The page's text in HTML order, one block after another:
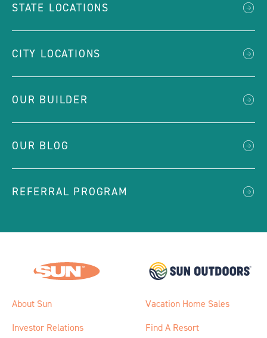
STATE LOCATIONS
CITY LOCATIONS
OUR BUILDER
OUR BLOG
REFERRAL PROGRAM
About Sun
Investor Relations
Vacation Home Sales
Find A Resort